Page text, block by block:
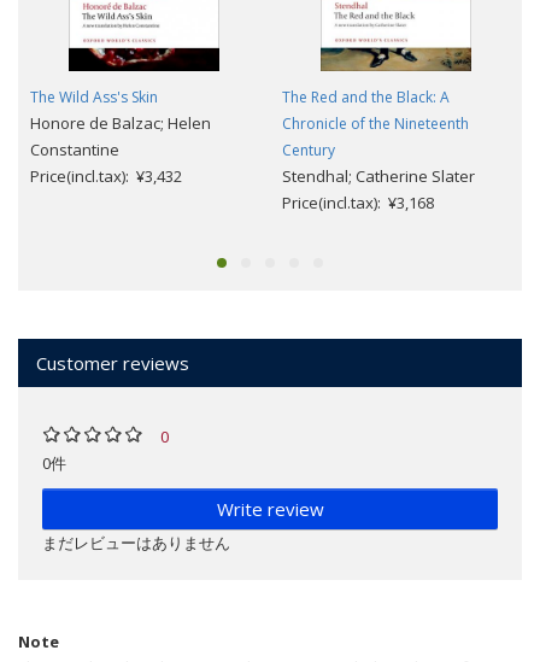
The Wild Ass's Skin
Honore de Balzac; Helen
Constantine
Price(incl.tax): ¥3,432
The Red and the Black: A
Chronicle of the Nineteenth
Century
Stendhal; Catherine Slater
Price(incl.tax): ¥3,168
Customer reviews
0
0件
Write review
まだレビューはありません
Note